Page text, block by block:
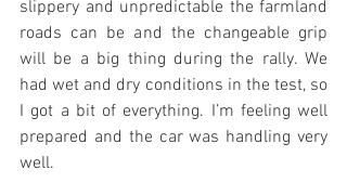
slippery and unpredictable the farmland
roads can be and the changeable grip
will be a big thing during the rally. We
had wet and dry conditions in the test, so
I got a bit of everything. I’m feeling well
prepared and the car was handling very
well.